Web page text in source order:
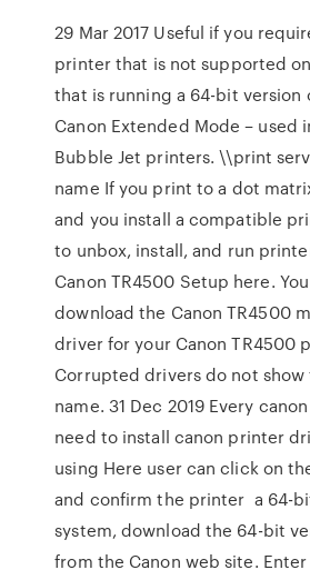
29 Mar 2017 Useful if you
printer that is not supported
that is running a 64-bit version
Canon Extended Mode – used
Bubble Jet printers. \\print
name If you print to a dot
and you install a compatible
to unbox, install, and run
Canon TR4500 Setup here.
download the Canon TR4500
driver for your Canon TR4500
Corrupted drivers do not
name. 31 Dec 2019 Every
need to install canon printer
using Here user can click on
and confirm the printer a 64-
system, download the 64-bit
from the Canon web site.